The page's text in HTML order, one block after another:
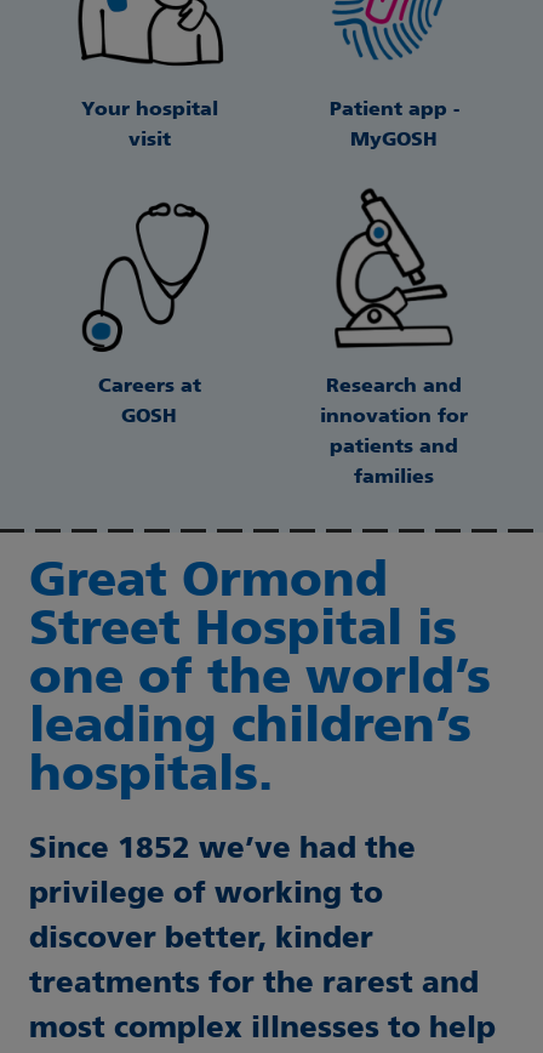
Your hospital
visit
Patient app -
MyGOSH
Careers at
GOSH
Research and
innovation for
patients and
families
Great Ormond
Street Hospital is
one of the world’s
leading children’s
hospitals.
Since 1852 we’ve had the
privilege of working to
discover better, kinder
treatments for the rarest and
most complex illnesses to help